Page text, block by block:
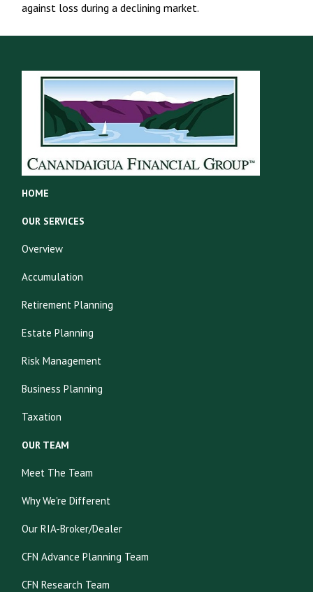
against loss during a declining market.
HOME
OUR SERVICES
Overview
Accumulation
Retirement Planning
Estate Planning
Risk Management
Business Planning
Taxation
OUR TEAM
Meet The Team
Why We're Different
Our RIA-Broker/Dealer
CFN Advance Planning Team
CFN Research Team